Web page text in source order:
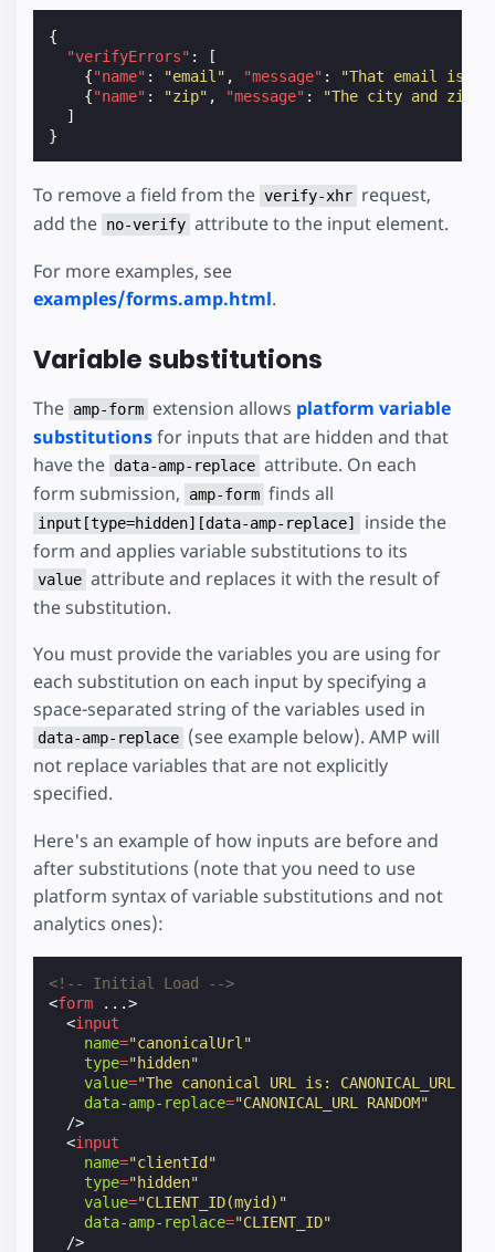
{
"verifyErrors" :
[
{"name" : "email" , "message" :
"That email is
{"name" : "zip" , "message" :
"The city and zip
]
}
To remove a field from the verify-xhr request,
add the no-verify attribute to the input element.
For more examples, see
examples/forms.amp.html.
Variable substitutions
The amp-form extension allows platform variable
substitutionsfor inputs that are hidden and that
have the data-amp-replace attribute. On each
form submission,
amp-form finds all
input[type=hidden][data-amp-replace]
inside the
form and applies variable substitutions to its
value attribute and replaces it with the result of
the substitution.
You must provide the variables you are using for
each substitution on each input by specifying a
space-separated string of the variables used in
data-amp-replace (see example below). AMP will
not replace variables that are not explicitly
specified.
Here's an example of how inputs are before and
after substitutions (note that you need to use
platform syntax of variable substitutions and not
analytics ones):
<!-- Initial Load -->
<form ...>
<input
name="canonicalUrl"
type="hidden"
value="The canonical URL is: CANONICAL_URL -
data-amp-replace="CANONICAL_URL RANDOM"
/>
<input
name="clientId"
type="hidden"
value="CLIENT_ID(myid)"
data-amp-replace="CLIENT_ID"
/>